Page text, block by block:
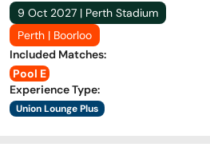
9 Oct 2027 | Perth Stadium
Perth | Boorloo
Included Matches:
Pool E
Experience Type:
Union Lounge Plus